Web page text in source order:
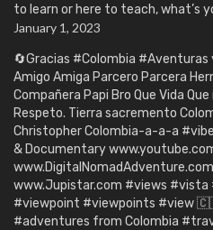
to learn or here to teach, what’s
January 1, 2023
🔄Gracias #Colombia #Aventuras
Amigo Amiga Parcero Parcera
Compañera Papi Bro Que Vida
Respeto. Tierra sacremento
Christopher Colombia-a-a-a
& Documentary
www.Jupistar.com #views #vista
#viewpoint #viewpoints
#adventures from Colombia